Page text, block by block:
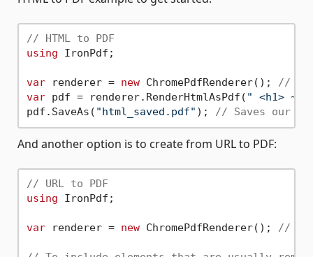
// HTML to PDF
using IronPdf;
var renderer = new ChromePdfRenderer(); //
var pdf = renderer.RenderHtmlAsPdf( " <h1>
pdf.SaveAs( "html_saved.pdf" ); // Saves our
And another option is to create from URL to PDF:
// URL to PDF
using IronPdf;
var renderer = new ChromePdfRenderer(); //